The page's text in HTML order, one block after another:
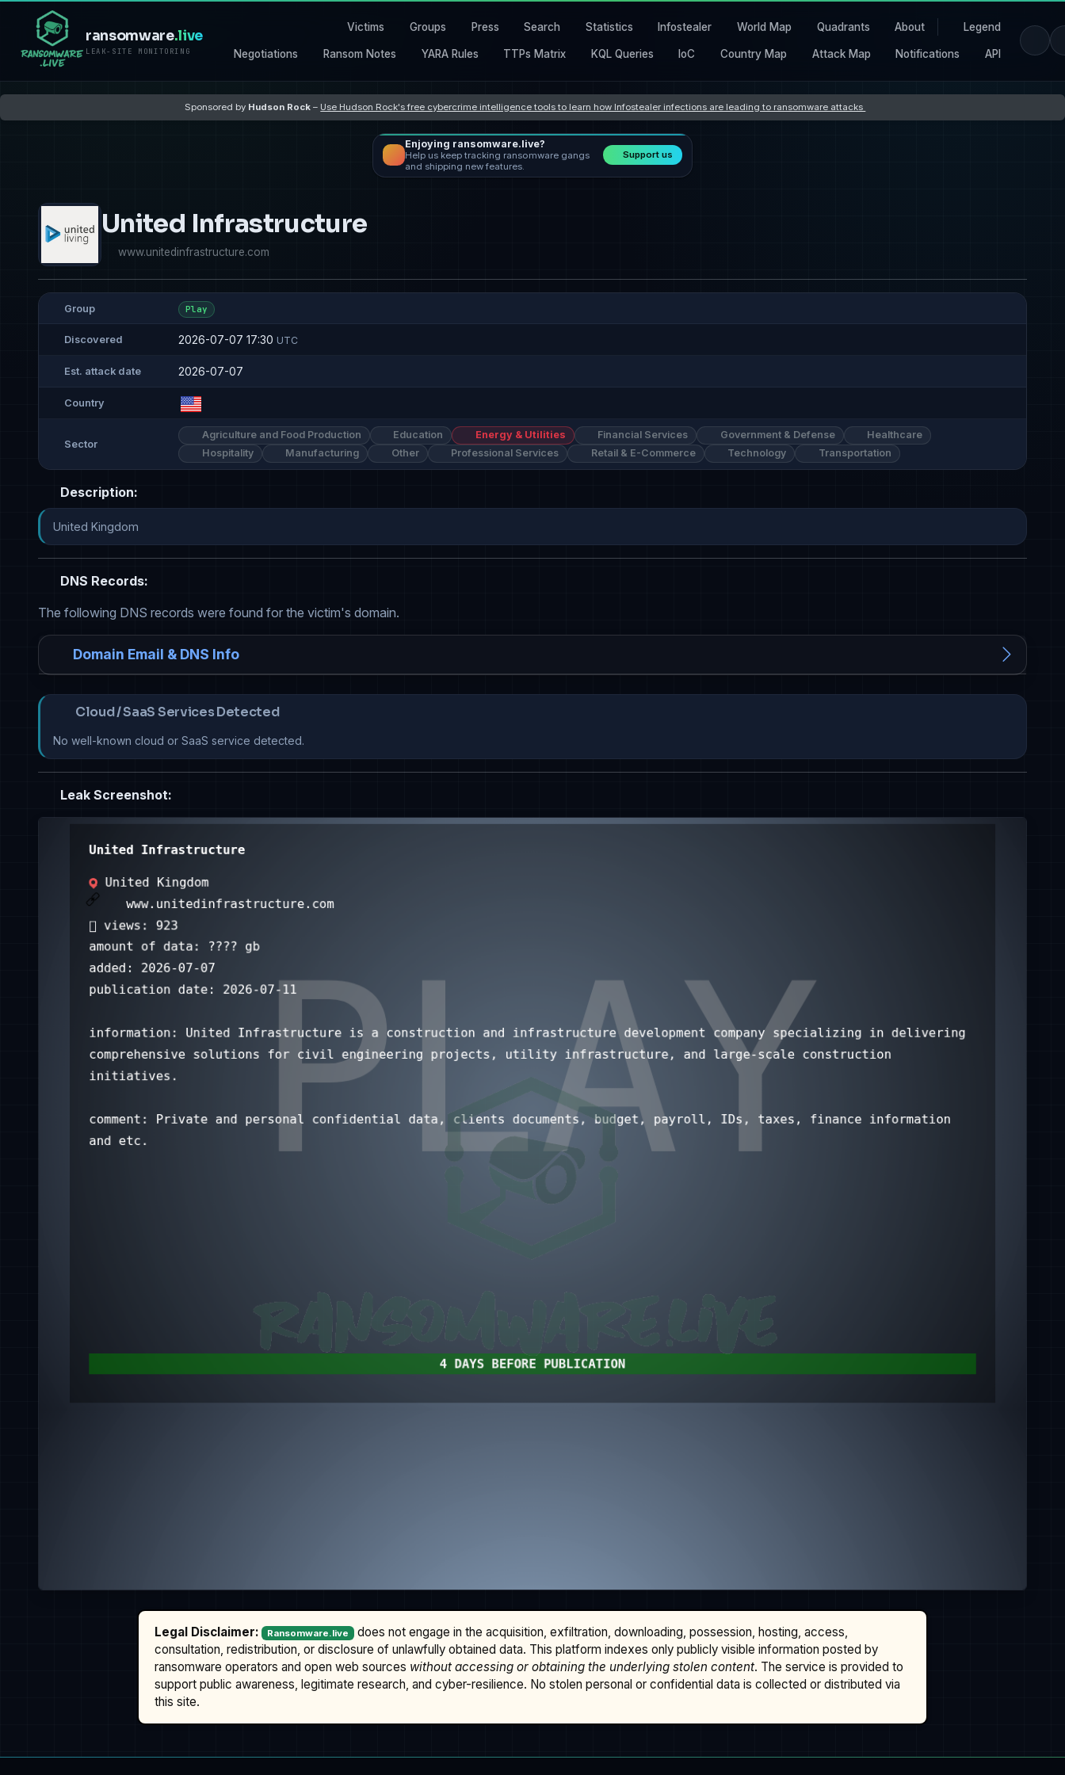
ransomware.live
LEAK-SITE MONITORING
Victims Groups Press Search Statistics Infostealer World Map Quadrants About Legend
Negotiations Ransom Notes YARA Rules TTPs Matrix KQL Queries IoC Country Map Attack Map Notifications API
Sponsored by Hudson Rock – Use Hudson Rock's free cybercrime intelligence tools to learn how Infostealer infections are leading to ransomware attacks
Enjoying ransomware.live?
Help us keep tracking ransomware gangs
and shipping new features.
Support us
United Infrastructure
www.unitedinfrastructure.com
Group Play
Discovered 2026-07-07 17:30 UTC
Est. attack date 2026-07-07
Country
Sector
Agriculture and Food Production Education Energy & Utilities Financial Services Government & Defense
Healthcare
Hospitality
Manufacturing Other Professional Services Retail & E-Commerce Technology Transportation
Description:
United Kingdom
DNS Records:
The following DNS records were found for the victim's domain.
Domain Email & DNS Info
Cloud / SaaS Services Detected
No well-known cloud or SaaS service detected.
Leak Screenshot:
Legal Disclaimer: Ransomware.live does not engage in the acquisition, exfiltration, downloading, possession, hosting, access,
consultation, redistribution, or disclosure of unlawfully obtained data. This platform indexes only publicly visible information posted by
ransomware operators and open web sources without accessing or obtaining the underlying stolen content. The service is provided to
support public awareness, legitimate research, and cyber-resilience. No stolen personal or confidential data is collected or distributed via
this site.